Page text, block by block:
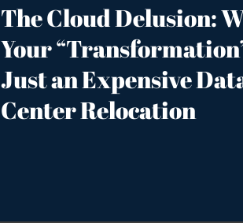
The Cloud Delusion:
Your
Just an Expensive
Center Relocation